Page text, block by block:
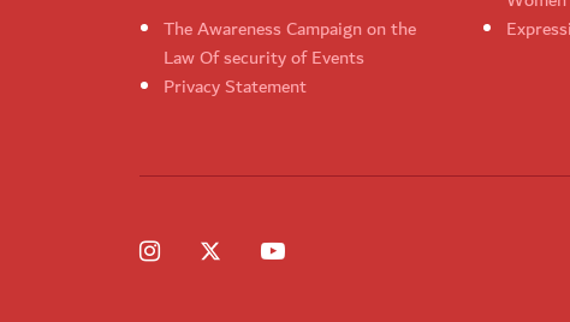
The Awareness Campaign on the
Law Of security of Events
Privacy Statement